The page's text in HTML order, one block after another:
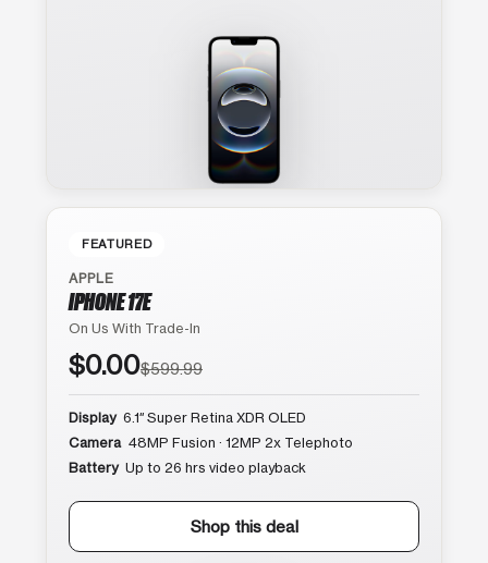
FEATURED
APPLE
IPHONE 17E
On Us With Trade-In
$0.00$599.99
Display 6.1″ Super Retina XDR OLED
Camera 48MP Fusion · 12MP 2x Telephoto
Battery Up to 26 hrs video playback
Shop this deal